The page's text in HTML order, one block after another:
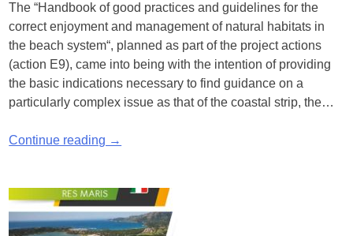
The “Handbook of good practices and guidelines for the
correct enjoyment and management of natural habitats in
the beach system“, planned as part of the project actions
(action E9), came into being with the intention of providing
the basic indications necessary to find guidance on a
particularly complex issue as that of the coastal strip, the…
Continue reading →